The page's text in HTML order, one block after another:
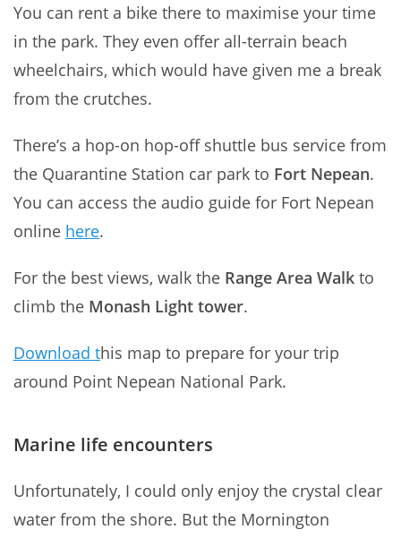
You can rent a bike there to maximise your time
in the park. They even offer all-terrain beach
wheelchairs, which would have given me a break
from the crutches.
There’s a hop-on hop-off shuttle bus service from
the Quarantine Station car park to Fort Nepean.
You can access the audio guide for Fort Nepean
online here.
For the best views, walk the Range Area Walk to
climb the Monash Light tower.
Download this map to prepare for your trip
around Point Nepean National Park.
Marine life encounters
Unfortunately, I could only enjoy the crystal clear
water from the shore. But the Mornington